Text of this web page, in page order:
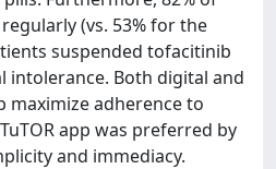
(vs. 53% for the
suspended tofacitinib
intolerance. Both digital and
maximize adherence to
app was preferred by
and immediacy.